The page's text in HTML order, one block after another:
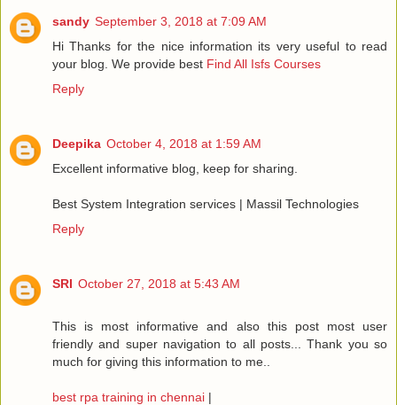
sandy September 3, 2018 at 7:09 AM
Hi Thanks for the nice information its very useful to read
your blog. We provide best Find All Isfs Courses
Reply
Deepika October 4, 2018 at 1:59 AM
Excellent informative blog, keep for sharing.
Best System Integration services | Massil Technologies
Reply
SRI October 27, 2018 at 5:43 AM
This is most informative and also this post most user
friendly and super navigation to all posts... Thank you so
much for giving this information to me..
best rpa training in chennai |